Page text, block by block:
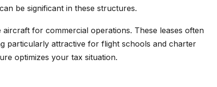
be significant in these structures.
aircraft for commercial operations. These leases often
particularly attractive for flight schools and charter
optimizes your tax situation.